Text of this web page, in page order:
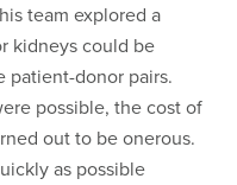
team explored a
kidneys could be
patient-donor pairs.
possible, the cost of
out to be onerous.
as possible